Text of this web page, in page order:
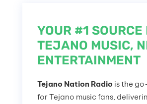
YOUR #1 SOURCE
TEJANO MUSIC,
ENTERTAINMENT
Tejano Nation Radio is the
for Tejano music fans,